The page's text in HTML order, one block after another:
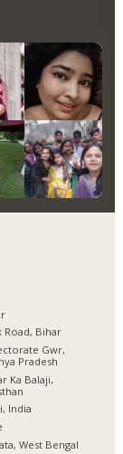
Road, Bihar
Gwr,
Pradesh
Ka Balaji,
India
West Bengal